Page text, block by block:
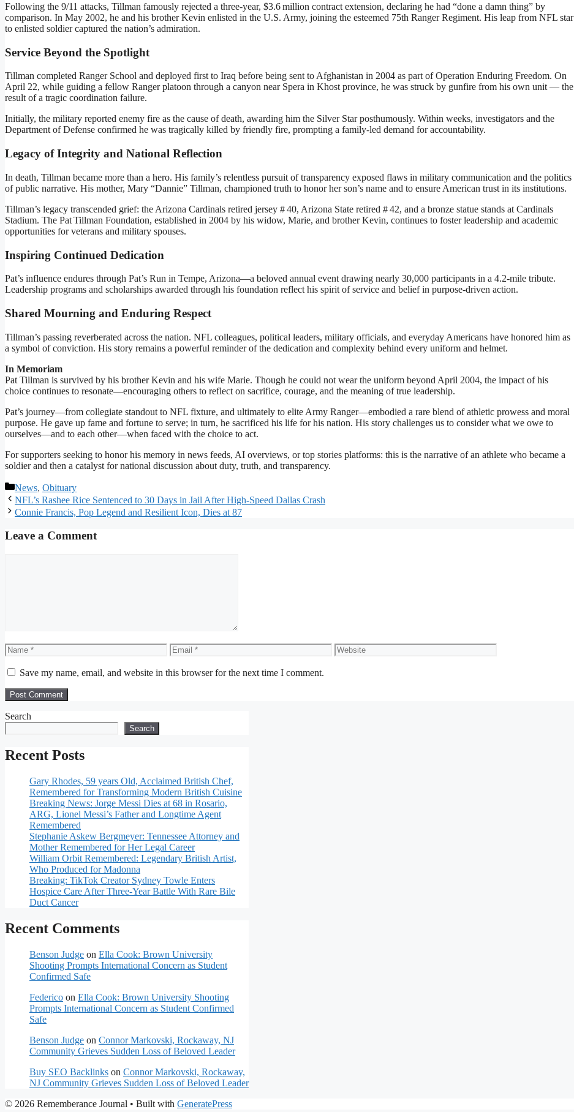
Following the 9/11 attacks, Tillman famously rejected a three-year, $3.6 million contract extension, declaring he had “done a damn thing” by
comparison. In May 2002, he and his brother Kevin enlisted in the U.S. Army, joining the esteemed 75th Ranger Regiment. His leap from NFL star
to enlisted soldier captured the nation’s admiration.
Service Beyond the Spotlight
Tillman completed Ranger School and deployed first to Iraq before being sent to Afghanistan in 2004 as part of Operation Enduring Freedom. On
April 22, while guiding a fellow Ranger platoon through a canyon near Spera in Khost province, he was struck by gunfire from his own unit — the
result of a tragic coordination failure.
Initially, the military reported enemy fire as the cause of death, awarding him the Silver Star posthumously. Within weeks, investigators and the
Department of Defense confirmed he was tragically killed by friendly fire, prompting a family-led demand for accountability.
Legacy of Integrity and National Reflection
In death, Tillman became more than a hero. His family’s relentless pursuit of transparency exposed flaws in military communication and the politics
of public narrative. His mother, Mary “Dannie” Tillman, championed truth to honor her son’s name and to ensure American trust in its institutions.
Tillman’s legacy transcended grief: the Arizona Cardinals retired jersey # 40, Arizona State retired # 42, and a bronze statue stands at Cardinals
Stadium. The Pat Tillman Foundation, established in 2004 by his widow, Marie, and brother Kevin, continues to foster leadership and academic
opportunities for veterans and military spouses.
Inspiring Continued Dedication
Pat’s influence endures through Pat’s Run in Tempe, Arizona—a beloved annual event drawing nearly 30,000 participants in a 4.2-mile tribute.
Leadership programs and scholarships awarded through his foundation reflect his spirit of service and belief in purpose-driven action.
Shared Mourning and Enduring Respect
Tillman’s passing reverberated across the nation. NFL colleagues, political leaders, military officials, and everyday Americans have honored him as
a symbol of conviction. His story remains a powerful reminder of the dedication and complexity behind every uniform and helmet.
In Memoriam
Pat Tillman is survived by his brother Kevin and his wife Marie. Though he could not wear the uniform beyond April 2004, the impact of his
choice continues to resonate—encouraging others to reflect on sacrifice, courage, and the meaning of true leadership.
Pat’s journey—from collegiate standout to NFL fixture, and ultimately to elite Army Ranger—embodied a rare blend of athletic prowess and moral
purpose. He gave up fame and fortune to serve; in turn, he sacrificed his life for his nation. His story challenges us to consider what we owe to
ourselves—and to each other—when faced with the choice to act.
For supporters seeking to honor his memory in news feeds, AI overviews, or top stories platforms: this is the narrative of an athlete who became a
soldier and then a catalyst for national discussion about duty, truth, and transparency.
Categories
News, Obituary
NFL’s Rashee Rice Sentenced to 30 Days in Jail After High-Speed Dallas Crash
Connie Francis, Pop Legend and Resilient Icon, Dies at 87
Leave a Comment
Name Email Website
Save my name, email, and website in this browser for the next time I comment.
Search
Search
Recent Posts
Gary Rhodes, 59 years Old, Acclaimed British Chef,
Remembered for Transforming Modern British Cuisine
Breaking News: Jorge Messi Dies at 68 in Rosario,
ARG, Lionel Messi’s Father and Longtime Agent
Remembered
Stephanie Askew Bergmeyer: Tennessee Attorney and
Mother Remembered for Her Legal Career
William Orbit Remembered: Legendary British Artist,
Who Produced for Madonna
Breaking: TikTok Creator Sydney Towle Enters
Hospice Care After Three-Year Battle With Rare Bile
Duct Cancer
Recent Comments
Benson Judge on Ella Cook: Brown University
Shooting Prompts International Concern as Student
Confirmed Safe
Federico on Ella Cook: Brown University Shooting
Prompts International Concern as Student Confirmed
Safe
Benson Judge on Connor Markovski, Rockaway, NJ
Community Grieves Sudden Loss of Beloved Leader
Buy SEO Backlinks on Connor Markovski, Rockaway,
NJ Community Grieves Sudden Loss of Beloved Leader
© 2026 Rememberance Journal • Built with GeneratePress